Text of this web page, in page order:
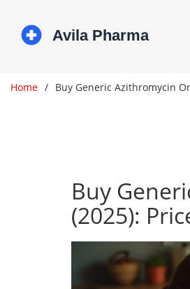
Home Buy Generic Azithromycin
Buy
(2025):